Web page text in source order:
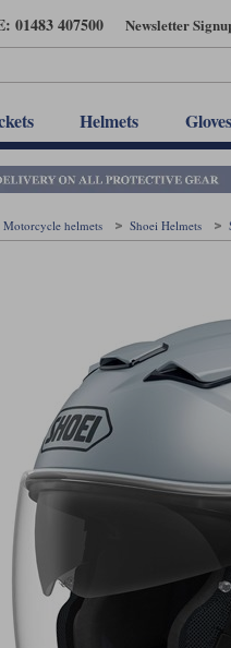
01483 407500 Newsletter
Helmets Gloves
Motorcycle helmets Shoei Helmets